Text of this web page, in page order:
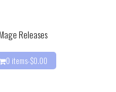
Releases
0 items-$0.00